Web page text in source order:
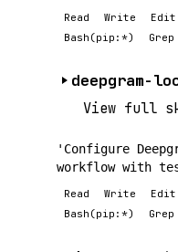
Read Write Edit
Bash(pip:*)
Grep
View full
'Configure
workflow with
Read Write Edit
Bash(pip:*)
Grep